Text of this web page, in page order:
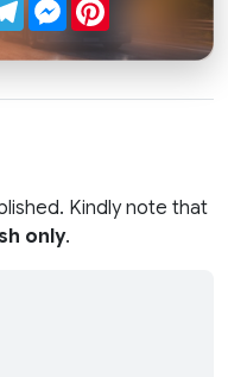
Kindly note that
only.